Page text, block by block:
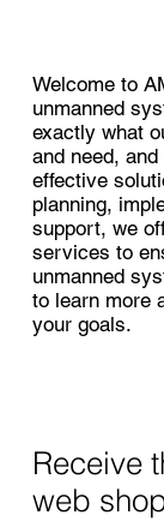
Welcome to
unmanned
exactly what
and need,
effective
planning,
support, we
services to
unmanned
to learn more
your goals.
Receive
web